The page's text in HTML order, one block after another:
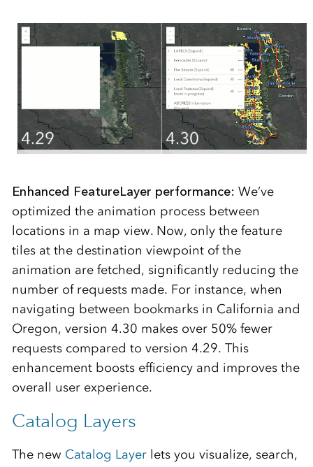
Enhanced FeatureLayer performance: We’ve
optimized the animation process between
locations in a map view. Now, only the feature
tiles at the destination viewpoint of the
animation are fetched, significantly reducing the
number of requests made. For instance, when
navigating between bookmarks in California and
Oregon, version 4.30 makes over 50% fewer
requests compared to version 4.29. This
enhancement boosts efficiency and improves the
overall user experience.
Catalog Layers
The new Catalog Layerlets you visualize, search,